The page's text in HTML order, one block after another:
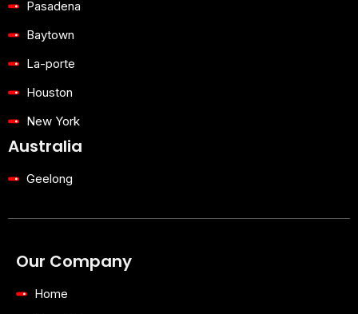
Pasadena
Baytown
La-porte
Houston
New York
Australia
Geelong
Our Company
Home